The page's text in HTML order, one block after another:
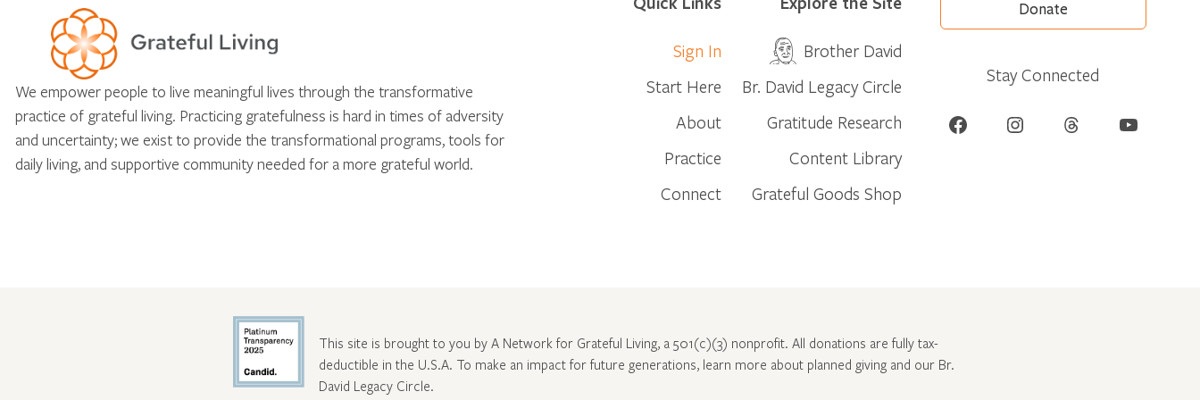
We empower people to live meaningful lives through the transformative
practice of grateful living. Practicing gratefulness is hard in times of adversity
and uncertainty; we exist to provide the transformational programs, tools for
daily living, and supportive community needed for a more grateful world.
Sign In
Start Here
About
Practice
Connect
Brother David
Br. David Legacy Circle
Gratitude Research
Content Library
Grateful Goods Shop
Donate
Stay Connected
Facebook Instagram Threads YouTube
This site is brought to you by A Network for Grateful Living, a 501(c)(3) nonprofit. All donations are fully tax-
deductible in the U.S.A. To make an impact for future generations, learn more about planned giving and our Br.
David Legacy Circle.